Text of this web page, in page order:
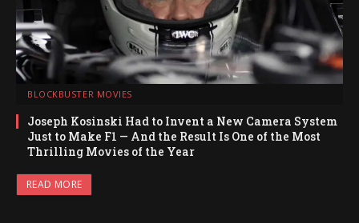
BLOCKBUSTER MOVIES
Joseph Kosinski Had to Invent a New Camera System
Just to Make F1 — And the Result Is One of the Most
Thrilling Movies of the Year
READ MORE